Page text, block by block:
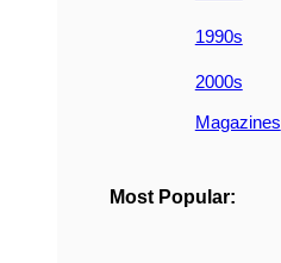
1990s
2000s
Magazines
Most Popular: